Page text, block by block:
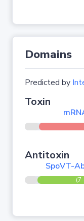
Domains
Predicted by
Toxin
Antitoxin
SpoVT-